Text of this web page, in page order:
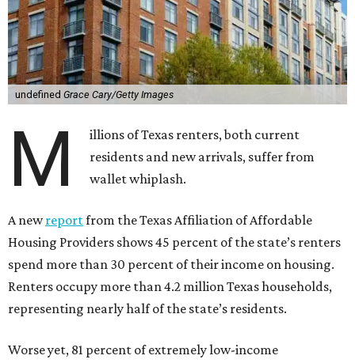
undefined Grace Cary/Getty Images
M
illions of Texas renters, both current
residents and new arrivals, suffer from
wallet whiplash.
A newreportfrom the Texas Affiliation of Affordable
Housing Providers shows 45 percent of the state’s renters
spend more than 30 percent of their income on housing.
Renters occupy more than 4.2 million Texas households,
representing nearly half of the state’s residents.
Worse yet, 81 percent of extremely low-income